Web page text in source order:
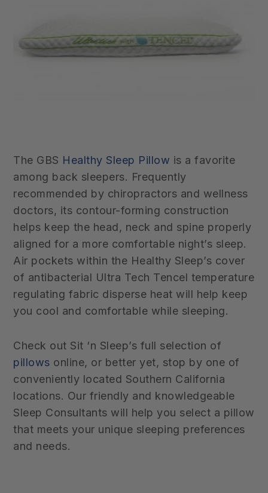
The GBS Healthy Sleep Pillow is a favorite
among back sleepers. Frequently
recommended by chiropractors and wellness
doctors, its contour-forming construction
helps keep the head, neck and spine properly
aligned for a more comfortable night’s sleep.
Air pockets within the Healthy Sleep’s cover
of antibacterial Ultra Tech Tencel temperature
regulating fabric disperse heat will help keep
you cool and comfortable while sleeping.
Check out Sit ‘n Sleep’s full selection of
pillows online, or better yet, stop by one of
conveniently located Southern California
locations. Our friendly and knowledgeable
Sleep Consultants will help you select a pillow
that meets your unique sleeping preferences
and needs.